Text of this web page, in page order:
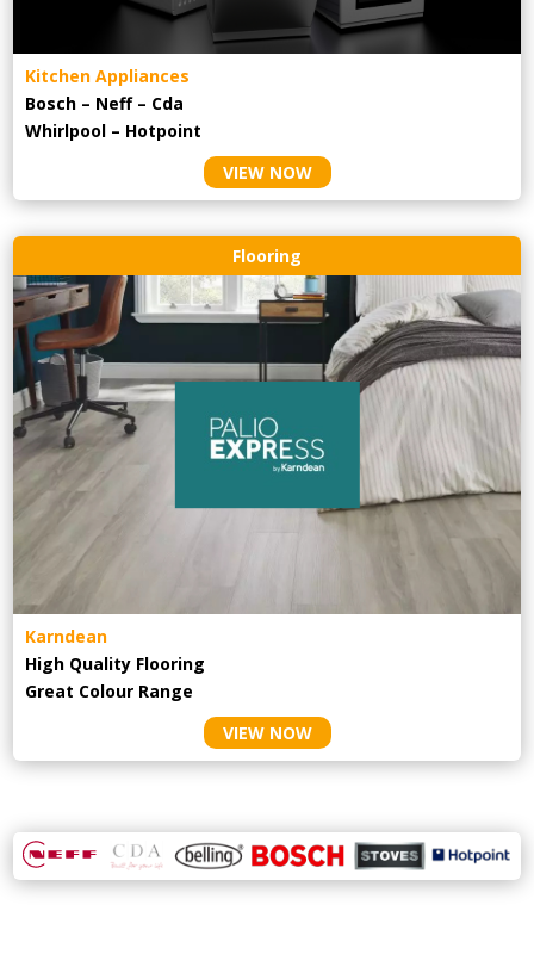
Kitchen Appliances
Bosch – Neff – Cda
Whirlpool – Hotpoint
VIEW NOW
Flooring
Karndean
High Quality Flooring
Great Colour Range
VIEW NOW